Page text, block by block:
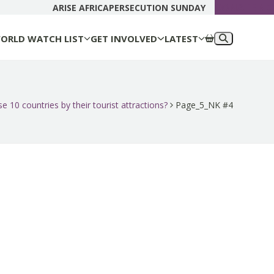
ARISE AFRICAPERSECUTION SUNDAY
WATCH LIST GET INVOLVED LATEST
10 countries by their tourist attractions? Page_5_NK #4